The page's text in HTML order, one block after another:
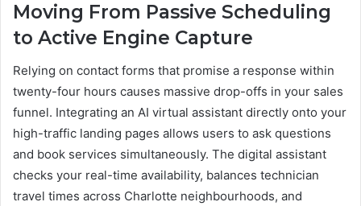
Moving From Passive Scheduling
to Active Engine Capture
Relying on contact forms that promise a response within
twenty-four hours causes massive drop-offs in your sales
funnel. Integrating an AI virtual assistant directly onto your
high-traffic landing pages allows users to ask questions
and book services simultaneously. The digital assistant
checks your real-time availability, balances technician
travel times across Charlotte neighbourhoods, and